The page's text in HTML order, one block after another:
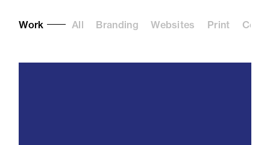
Work All Branding Websites Print